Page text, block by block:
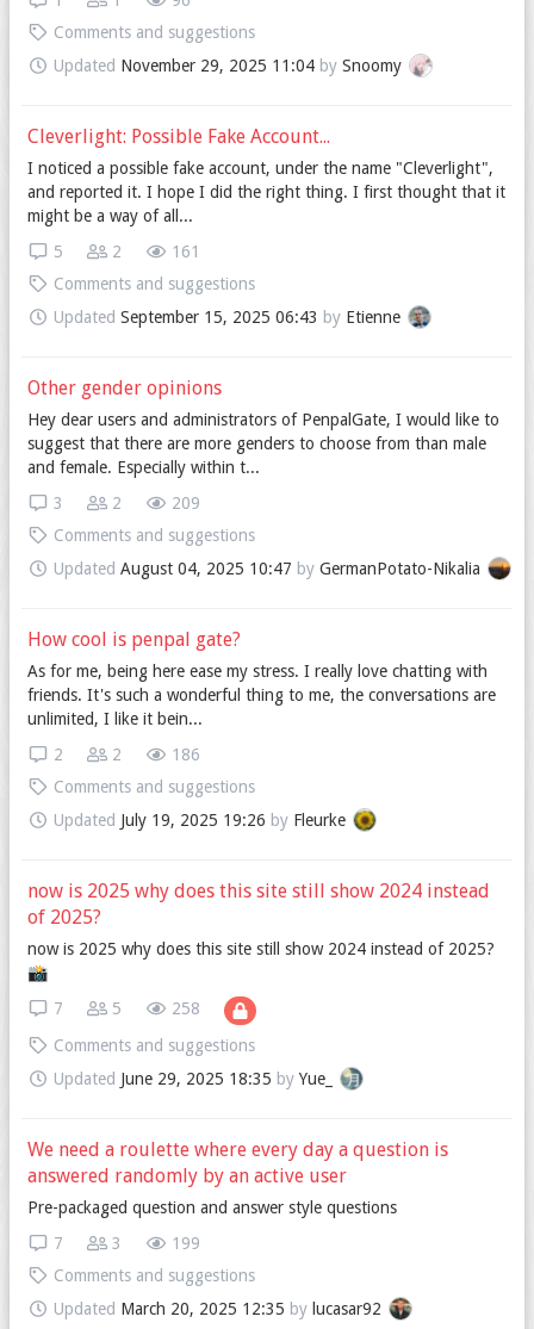
Comments and suggestions
Updated November 29, 2025 11:04by Snoomy
Cleverlight: Possible Fake Account...
I noticed a possible fake account, under the name "Cleverlight",
and reported it. I hope I did the right thing. I first thought that it
might be a way of all...
161
2
5
Comments and suggestions
Updated September 15, 2025 06:43 by Etienne
Other gender opinions
Hey dear users and administrators of PenpalGate, I would like to
suggest that there are more genders to choose from than male
and female. Especially within t...
209
2
3
Comments and suggestions
Updated August 04, 2025 10:47 by GermanPotato-Nikalia
How cool is penpal gate?
As for me, being here ease my stress. I really love chatting with
friends. It's such a wonderful thing to me, the conversations are
unlimited, I like it bein...
186
2
2
Comments and suggestions
Updated July 19, 2025 19:26 by Fleurke
now is 2025 why does this site still show 2024 instead
of 2025?
now is 2025 why does this site still show 2024 instead of 2025?
📸️
258
5
7
Comments and suggestions
Updated June 29, 2025 18:35 by Yue_
We need a roulette where every day a question is
answered randomly by an active user
Pre-packaged question and answer style questions
199
3
7
Comments and suggestions
Updated March 20, 2025 12:35 by lucasar92